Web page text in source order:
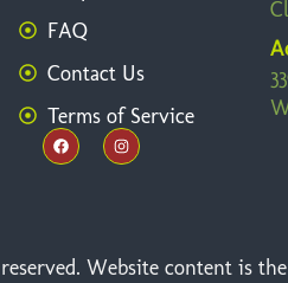
FAQ
Contact Us
Terms of Service
Website content is